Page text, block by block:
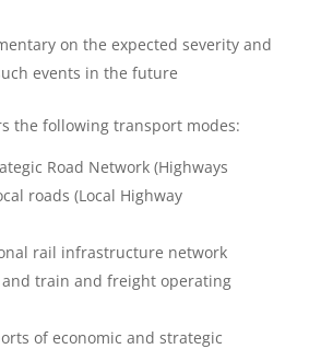
on the expected severity and
events in the future
the following transport modes:
Road Network (Highways
roads (Local Highway
rail infrastructure network
and train and freight operating
of economic and strategic